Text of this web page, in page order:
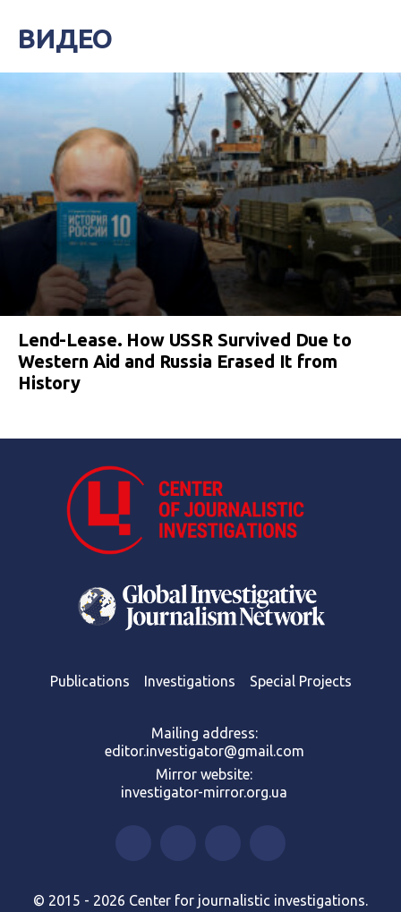
ВИДЕО
Lend-Lease. How USSR Survived Due to
Western Aid and Russia Erased It from
History
Publications Investigations Special Projects
Mailing address:
editor.investigator@gmail.com
Mirror website:
investigator-mirror.org.ua
© 2015 - 2026 Center for journalistic investigations.